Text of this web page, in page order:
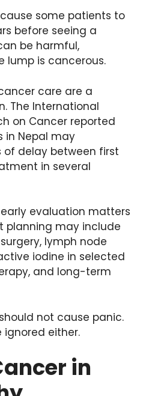
some patients to
before seeing a
be harmful,
lump is cancerous.
care are a
The International
on Cancer reported
in Nepal may
of delay between first
in several
evaluation matters
planning may include
lymph node
iodine in selected
and long-term
not cause panic.
ignored either.
in